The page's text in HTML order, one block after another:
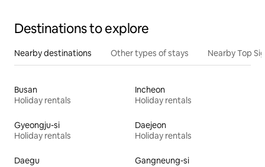
Destinations to explore
Nearby destinations Other types of stays Nearby Top
Busan
Holiday rentals
Incheon
Holiday rentals
Gyeongju-si
Holiday rentals
Daejeon
Holiday rentals
Daegu
Gangneung-si